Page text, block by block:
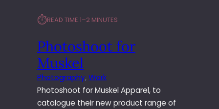
⏱︎READ TIME:1–2 MINUTES
Photoshoot for
Muskel
Photography, Work
Photoshoot for Muskel Apparel, to
catalogue their new product range of